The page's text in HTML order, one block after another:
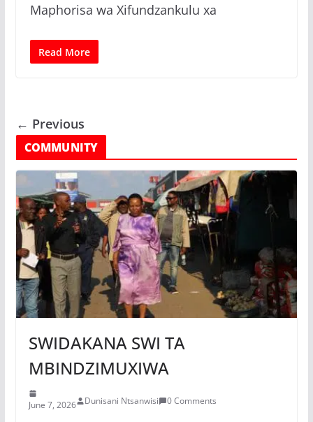
Maphorisa wa Xifundzankulu xa
Read More
← Previous
COMMUNITY
SWIDAKANA SWI TA
MBINDZIMUXIWA
June 7, 2026 Dunisani Ntsanwisi 0 Comments